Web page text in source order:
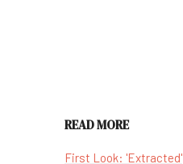
READ MORE
First Look: 'Extracted'